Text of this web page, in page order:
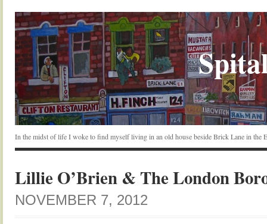
In the midst of life I woke to find myself living in an old house beside Brick Lane in the
Lillie O’Brien & The London
NOVEMBER 7, 2012